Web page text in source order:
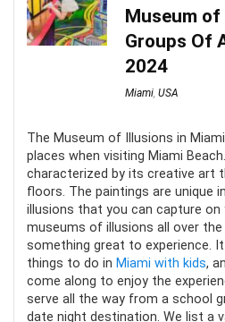
fun as long as your attention
Superblue Miami, your
hooked anywhere else than
exhibits around you. After all,
is the audience that
Value for Money
Convenience
Fun
Museum of
Groups Of
2024
Miami, USA
The Museum of Illusions in
places when visiting Miami
characterized by its creative art
floors. The paintings are unique
illusions that you can capture on
museums of illusions all over
something great to experience.
things to do in Miami with kids,
come along to enjoy the
serve all the way from a school
date night destination. We list a